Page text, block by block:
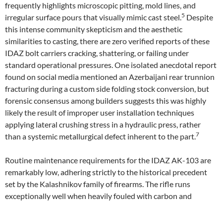
frequently highlights microscopic pitting, mold lines, and
irregular surface pours that visually mimic cast steel.5 Despite
this intense community skepticism and the aesthetic
similarities to casting, there are zero verified reports of these
IDAZ bolt carriers cracking, shattering, or failing under
standard operational pressures. One isolated anecdotal report
found on social media mentioned an Azerbaijani rear trunnion
fracturing during a custom side folding stock conversion, but
forensic consensus among builders suggests this was highly
likely the result of improper user installation techniques
applying lateral crushing stress in a hydraulic press, rather
than a systemic metallurgical defect inherent to the part.7
Routine maintenance requirements for the IDAZ AK-103 are
remarkably low, adhering strictly to the historical precedent
set by the Kalashnikov family of firearms. The rifle runs
exceptionally well when heavily fouled with carbon and